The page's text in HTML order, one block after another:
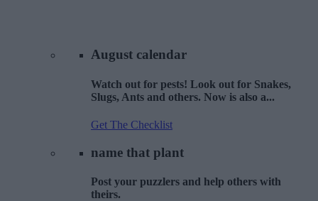
August calendar
Watch out for pests! Look out for Snakes,
Slugs, Ants and others. Now is also a...
Get The Checklist
name that plant
Post your puzzlers and help others with
theirs.